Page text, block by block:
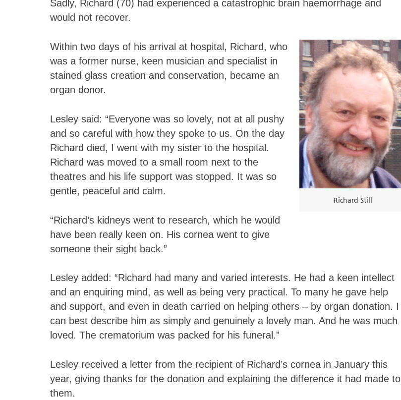
Sadly, Richard (70) had experienced a catastrophic brain haemorrhage and
would not recover.
Richard Still
Within two days of his arrival at hospital, Richard, who
was a former nurse, keen musician and specialist in
stained glass creation and conservation, became an
organ donor.
Lesley said: “Everyone was so lovely, not at all pushy
and so careful with how they spoke to us. On the day
Richard died, I went with my sister to the hospital.
Richard was moved to a small room next to the
theatres and his life support was stopped. It was so
gentle, peaceful and calm.
“Richard’s kidneys went to research, which he would
have been really keen on. His cornea went to give
someone their sight back.”
Lesley added: “Richard had many and varied interests. He had a keen intellect
and an enquiring mind, as well as being very practical. To many he gave help
and support, and even in death carried on helping others – by organ donation. I
can best describe him as simply and genuinely a lovely man. And he was much
loved. The crematorium was packed for his funeral.”
Lesley received a letter from the recipient of Richard’s cornea in January this
year, giving thanks for the donation and explaining the difference it had made to
them.